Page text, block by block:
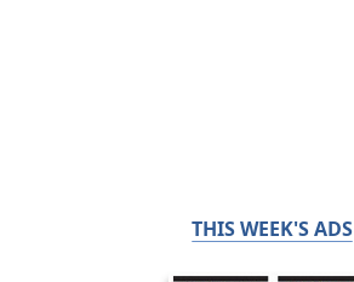
THIS WEEK'S ADS